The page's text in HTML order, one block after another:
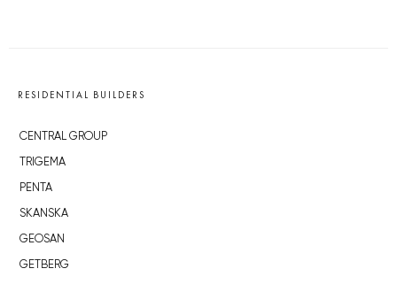
RESIDENTIAL BUILDERS
CENTRAL GROUP
TRIGEMA
PENTA
SKANSKA
GEOSAN
GETBERG